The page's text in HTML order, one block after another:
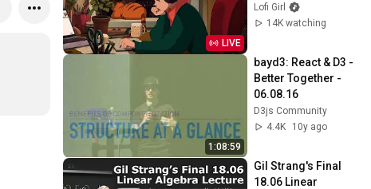
LIVE
Lofi Girl
14K watching
1:08:59
bayd3: React & D3 -
Better Together -
06.08.16
D3js Community
4.4K
10y ago
Gil Strang's Final
18.06 Linear